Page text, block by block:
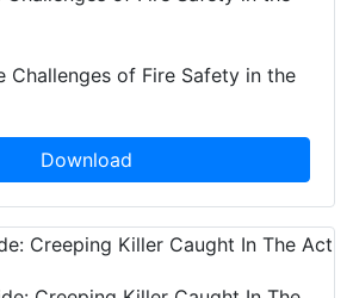
Challenges of Fire Safety in the
Download